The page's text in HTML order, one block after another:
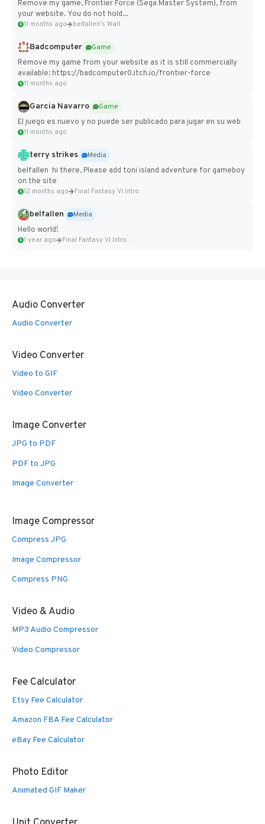
Remove my game, Frontier Force (Sega Master System), from
your website. You do not hold...
11 months ago belfallen's Wall
Badcomputer
Game
Remove my game from your website as it is still commercially
available: https://badcomputer0.itch.io/frontier-force
11 months ago
Garcia Navarro
Game
El juego es nuevo y no puede ser publicado para jugar en su web
11 months ago
terry strikes
Media
belfallen hi there, Please add toni island adventure for gameboy
on the site
12 months ago Final Fantasy VI Intro Pixel...
belfallen
Media
Hello world!
1 year ago Final Fantasy VI Intro Pixel...
Audio Converter
Audio Converter
Video Converter
Video to GIF
Video Converter
Image Converter
JPG to PDF
PDF to JPG
Image Converter
Image Compressor
Compress JPG
Image Compressor
Compress PNG
Video & Audio
MP3 Audio Compressor
Video Compressor
Fee Calculator
Etsy Fee Calculator
Amazon FBA Fee Calculator
eBay Fee Calculator
Photo Editor
Animated GIF Maker